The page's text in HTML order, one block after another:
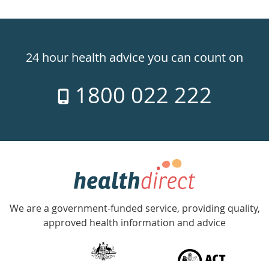
24hr
week
24 hour health advice you can count on
1800 022 222
Government
Accredited
with
We are a government-funded service, providing quality,
approved health information and advice